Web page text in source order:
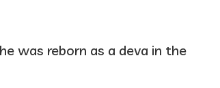
was reborn as a deva in the